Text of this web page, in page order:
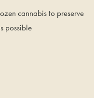
cannabis to preserve
possible